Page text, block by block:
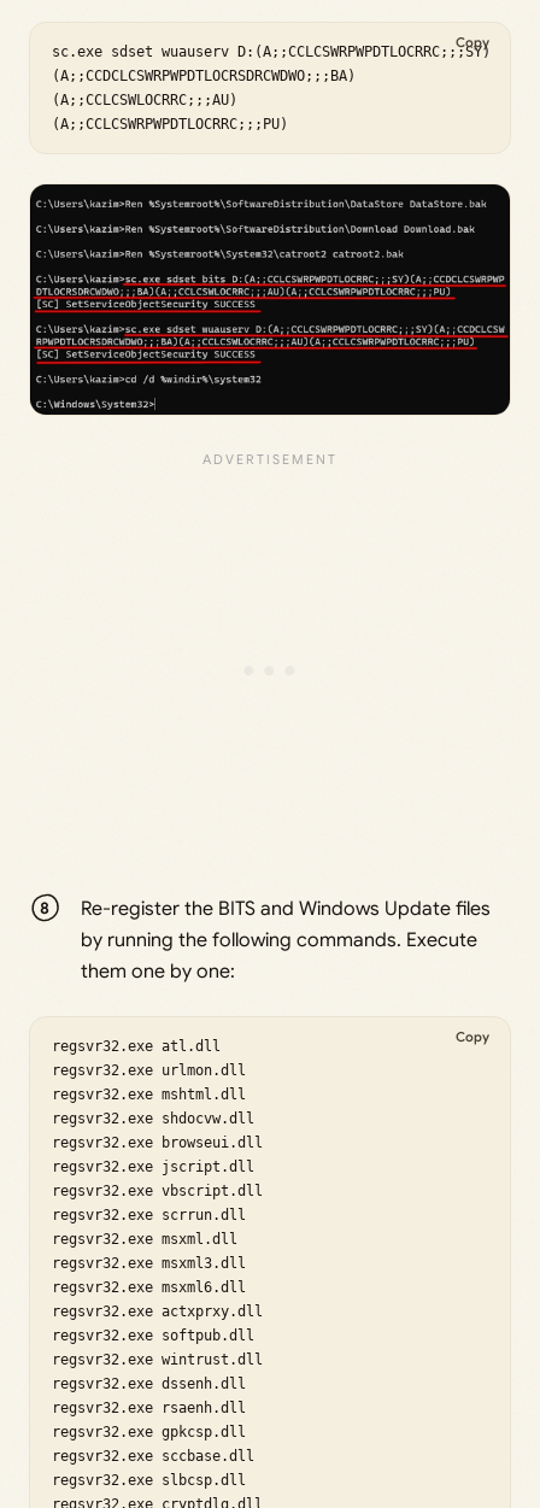
sc.exe sdset wuauserv D:(A;;CCLCSWRPWPDTLOCRRC;;;SY)
(A;;CCDCLCSWRPWPDTLOCRSDRCWDWO;;;BA)
(A;;CCLCSWLOCRRC;;;AU)
(A;;CCLCSWRPWPDTLOCRRC;;;PU)
Copy
Re-register the BITS and Windows Update files
by running the following commands. Execute
them one by one:
regsvr32.exe atl.dll
regsvr32.exe urlmon.dll
regsvr32.exe mshtml.dll
regsvr32.exe shdocvw.dll
regsvr32.exe browseui.dll
regsvr32.exe jscript.dll
regsvr32.exe vbscript.dll
regsvr32.exe scrrun.dll
regsvr32.exe msxml.dll
regsvr32.exe msxml3.dll
regsvr32.exe msxml6.dll
regsvr32.exe actxprxy.dll
regsvr32.exe softpub.dll
regsvr32.exe wintrust.dll
regsvr32.exe dssenh.dll
regsvr32.exe rsaenh.dll
regsvr32.exe gpkcsp.dll
regsvr32.exe sccbase.dll
regsvr32.exe slbcsp.dll
regsvr32.exe cryptdlg.dll
Copy